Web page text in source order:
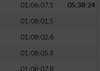
01:06:07.1
05:38:24
01:08:01.5
01:08:02.6
01:08:05.8
01:08:07.8